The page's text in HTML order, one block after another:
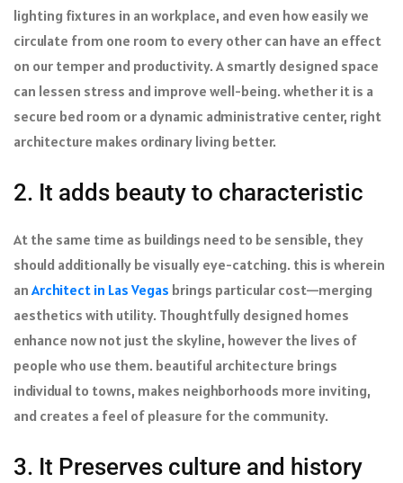
lighting fixtures in an workplace, and even how easily we
circulate from one room to every other can have an effect
on our temper and productivity. A smartly designed space
can lessen stress and improve well-being. whether it is a
secure bed room or a dynamic administrative center, right
architecture makes ordinary living better.
2. It adds beauty to characteristic
At the same time as buildings need to be sensible, they
should additionally be visually eye-catching. this is wherein
an Architect in Las Vegas brings particular cost—merging
aesthetics with utility. Thoughtfully designed homes
enhance now not just the skyline, however the lives of
people who use them. beautiful architecture brings
individual to towns, makes neighborhoods more inviting,
and creates a feel of pleasure for the community.
3. It Preserves culture and history